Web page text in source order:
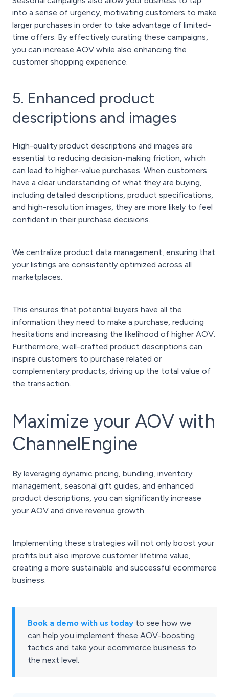
into a sense of urgency, motivating customers to make
larger purchases in order to take advantage of limited-
time offers. By effectively curating these campaigns,
you can increase AOV while also enhancing the
customer shopping experience.
5. Enhanced product
descriptions and images
High-quality product descriptions and images are
essential to reducing decision-making friction, which
can lead to higher-value purchases. When customers
have a clear understanding of what they are buying,
including detailed descriptions, product specifications,
and high-resolution images, they are more likely to feel
confident in their purchase decisions.
We centralize product data management, ensuring that
your listings are consistently optimized across all
marketplaces.
This ensures that potential buyers have all the
information they need to make a purchase, reducing
hesitations and increasing the likelihood of higher AOV.
Furthermore, well-crafted product descriptions can
inspire customers to purchase related or
complementary products, driving up the total value of
the transaction.
Maximize your AOV with
ChannelEngine
By leveraging dynamic pricing, bundling, inventory
management, seasonal gift guides, and enhanced
product descriptions, you can significantly increase
your AOV and drive revenue growth.
Implementing these strategies will not only boost your
profits but also improve customer lifetime value,
creating a more sustainable and successful ecommerce
business.
Book a demo with us today to see how we
can help you implement these AOV-boosting
tactics and take your ecommerce business to
the next level.